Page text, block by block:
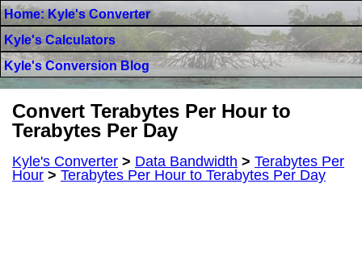
Home: Kyle's Converter
Kyle's Calculators
Kyle's Conversion Blog
Convert Terabytes Per Hour to
Terabytes Per Day
Kyle's Converter > Data Bandwidth > Terabytes Per
Hour > Terabytes Per Hour to Terabytes Per Day